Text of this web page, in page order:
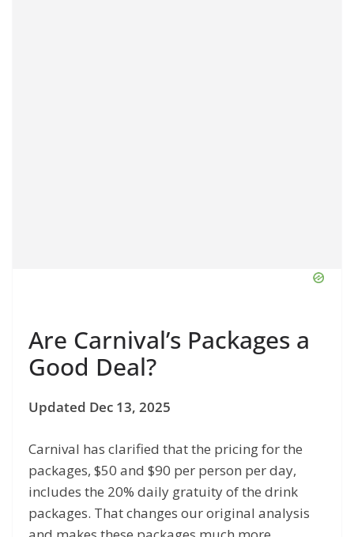
Are Carnival’s Packages a
Good Deal?
Updated Dec 13, 2025
Carnival has clarified that the pricing for the
packages, $50 and $90 per person per day,
includes the 20% daily gratuity of the drink
packages. That changes our original analysis